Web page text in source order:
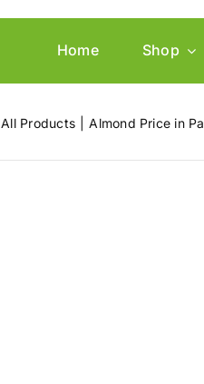
Home Shop
All Products Almond Price in